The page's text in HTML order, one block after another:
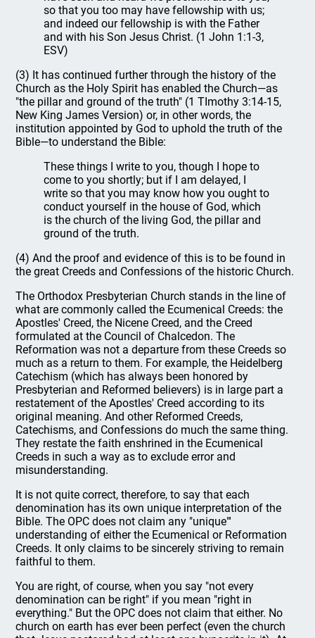
so that you too may have fellowship with us;
and indeed our fellowship is with the Father
and with his Son Jesus Christ. (1 John 1:1-3,
ESV)
(3) It has continued further through the history of the
Church as the Holy Spirit has enabled the Church—as
"the pillar and ground of the truth" (1 TImothy 3:14-15,
New King James Version) or, in other words, the
institution appointed by God to uphold the truth of the
Bible—to understand the Bible:
These things I write to you, though I hope to
come to you shortly; but if I am delayed, I
write so that you may know how you ought to
conduct yourself in the house of God, which
is the church of the living God, the pillar and
ground of the truth.
(4) And the proof and evidence of this is to be found in
the great Creeds and Confessions of the historic Church.
The Orthodox Presbyterian Church stands in the line of
what are commonly called the Ecumenical Creeds: the
Apostles' Creed, the Nicene Creed, and the Creed
formulated at the Council of Chalcedon. The
Reformation was not a departure from these Creeds so
much as a return to them. For example, the Heidelberg
Catechism (which has always been honored by
Presbyterian and Reformed believers) is in large part a
restatement of the Apostles' Creed according to its
original meaning. And other Reformed Creeds,
Catechisms, and Confessions do much the same thing.
They restate the faith enshrined in the Ecumenical
Creeds in such a way as to exclude error and
misunderstanding.
It is not quite correct, therefore, to say that each
denomination has its own unique interpretation of the
Bible. The OPC does not claim any "unique"'
understanding of either the Ecumenical or Reformation
Creeds. It only claims to be sincerely striving to remain
faithful to them.
You are right, of course, when you say "not every
denomination can be right" if you mean "right in
everything." But the OPC does not claim that either. No
church on earth has ever been perfect (even the church